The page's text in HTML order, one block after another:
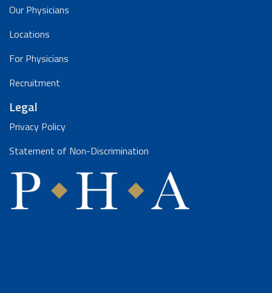
Our Physicians
Locations
For Physicians
Recruitment
Legal
Privacy Policy
Statement of Non-Discrimination